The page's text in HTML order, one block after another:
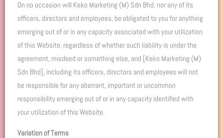
On no occasion will Keko Marketing (M) Sdn Bhd, nor any of its
officers, directors and employees, be obligated to you for anything
emerging out of or in any capacity associated with your utilization
of this Website, regardless of whether such liability is under the
agreement, misdeed or something else, and [Keko Marketing (M)
Sdn Bhd], including its officers, directors and employees will not
be responsible for any aberrant, important or uncommon
responsibility emerging out of or in any capacity identified with
your utilization of this Website.
Variation of Terms